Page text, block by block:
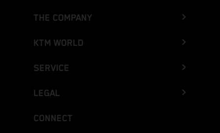
THE COMPANY
KTM WORLD
SERVICE
LEGAL
CONNECT